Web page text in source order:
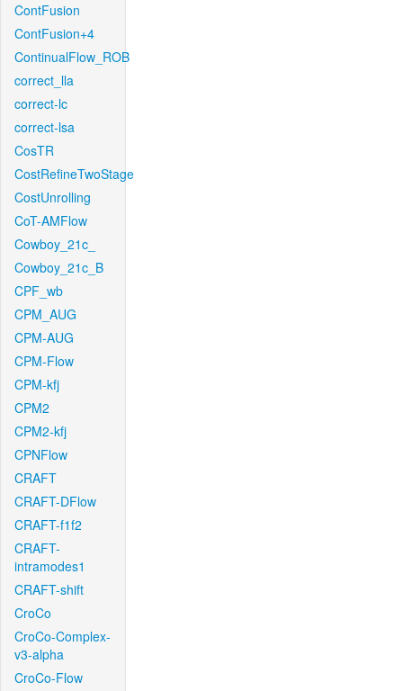
ContFusion
ContFusion+4
ContinualFlow_ROB
correct_lla
correct-lc
correct-lsa
CosTR
CostRefineTwoStage
CostUnrolling
CoT-AMFlow
Cowboy_21c_
Cowboy_21c_B
CPF_wb
CPM_AUG
CPM-AUG
CPM-Flow
CPM-kfj
CPM2
CPM2-kfj
CPNFlow
CRAFT
CRAFT-DFlow
CRAFT-f1f2
CRAFT-
intramodes1
CRAFT-shift
CroCo
CroCo-Complex-
v3-alpha
CroCo-Flow